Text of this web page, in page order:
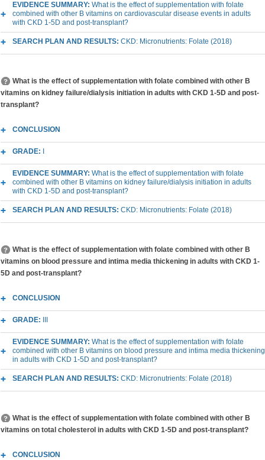
EVIDENCE SUMMARY: What is the effect of supplementation with folate
combined with other B vitamins on cardiovascular disease events in adults
with CKD 1-5D and post-transplant?
SEARCH PLAN AND RESULTS: CKD: Micronutrients: Folate (2018)
What is the effect of supplementation with folate combined with other B
vitamins on kidney failure/dialysis initiation in adults with CKD 1-5D and post-
transplant?
CONCLUSION
GRADE:
EVIDENCE SUMMARY: What is the effect of supplementation with folate
combined with other B vitamins on kidney failure/dialysis initiation in adults
with CKD 1-5D and post-transplant?
SEARCH PLAN AND RESULTS: CKD: Micronutrients: Folate (2018)
What is the effect of supplementation with folate combined with other B
vitamins on blood pressure and intima media thickening in adults with CKD 1-
5D and post-transplant?
CONCLUSION
GRADE:
EVIDENCE SUMMARY: What is the effect of supplementation with folate
combined with other B vitamins on blood pressure and intima media thickening
in adults with CKD 1-5D and post-transplant?
SEARCH PLAN AND RESULTS: CKD: Micronutrients: Folate (2018)
What is the effect of supplementation with folate combined with other B
vitamins on total cholesterol in adults with CKD 1-5D and post-transplant?
CONCLUSION